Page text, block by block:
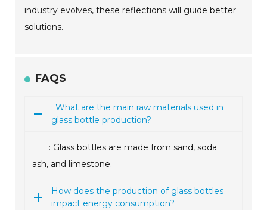
industry evolves, these reflections will guide better
solutions.
FAQS
: What are the main raw materials used in
glass bottle production?
: Glass bottles are made from sand, soda
ash, and limestone.
How does the production of glass bottles
impact energy consumption?